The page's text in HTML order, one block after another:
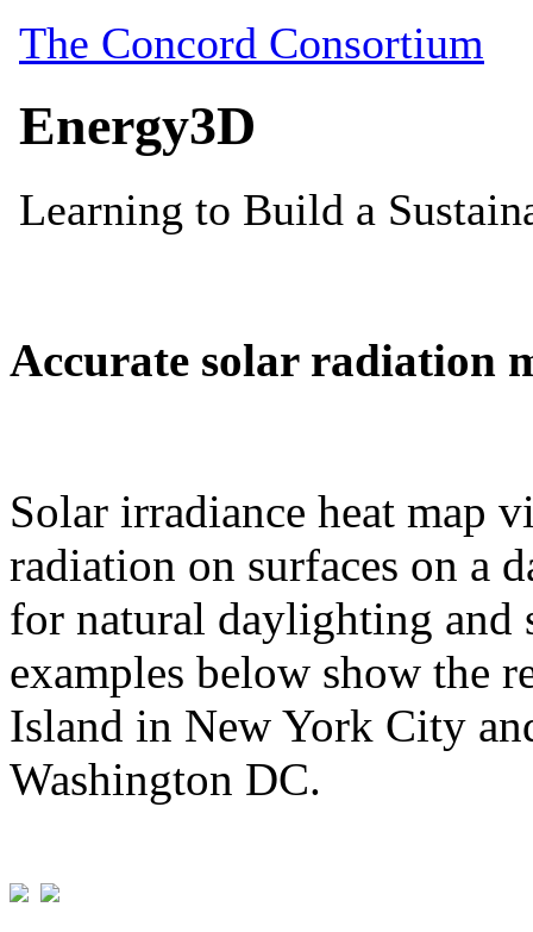
Accurate solar radiation
Solar irradiance heat map
radiation on surfaces on a
for natural daylighting and
examples below show the
Island in New York City
Washington DC.